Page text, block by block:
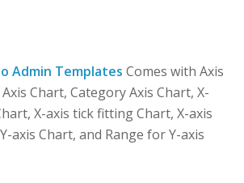
Admin Templates Comes with Axis
Chart, Category Axis Chart, X-
X-axis tick fitting Chart, X-axis
axis Chart, and Range for Y-axis